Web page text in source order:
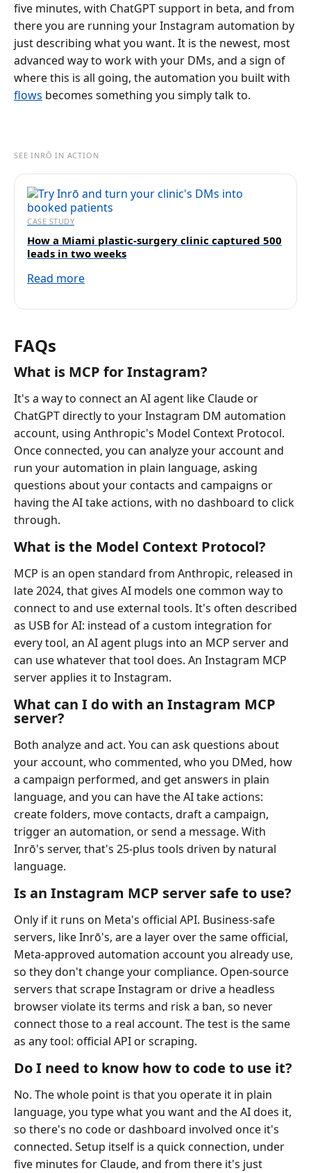
five minutes, with ChatGPT support in beta, and from
there you are running your Instagram automation by
just describing what you want. It is the newest, most
advanced way to work with your DMs, and a sign of
where this is all going, the automation you built with
flows becomes something you simply talk to.
SEE INRŌ IN ACTION
CASE STUDY
How a Miami plastic-surgery clinic captured 500
leads in two weeks
Read more
FAQs
What is MCP for Instagram?
It's a way to connect an AI agent like Claude or
ChatGPT directly to your Instagram DM automation
account, using Anthropic's Model Context Protocol.
Once connected, you can analyze your account and
run your automation in plain language, asking
questions about your contacts and campaigns or
having the AI take actions, with no dashboard to click
through.
What is the Model Context Protocol?
MCP is an open standard from Anthropic, released in
late 2024, that gives AI models one common way to
connect to and use external tools. It's often described
as USB for AI: instead of a custom integration for
every tool, an AI agent plugs into an MCP server and
can use whatever that tool does. An Instagram MCP
server applies it to Instagram.
What can I do with an Instagram MCP
server?
Both analyze and act. You can ask questions about
your account, who commented, who you DMed, how
a campaign performed, and get answers in plain
language, and you can have the AI take actions:
create folders, move contacts, draft a campaign,
trigger an automation, or send a message. With
Inrō's server, that's 25-plus tools driven by natural
language.
Is an Instagram MCP server safe to use?
Only if it runs on Meta's official API. Business-safe
servers, like Inrō's, are a layer over the same official,
Meta-approved automation account you already use,
so they don't change your compliance. Open-source
servers that scrape Instagram or drive a headless
browser violate its terms and risk a ban, so never
connect those to a real account. The test is the same
as any tool: official API or scraping.
Do I need to know how to code to use it?
No. The whole point is that you operate it in plain
language, you type what you want and the AI does it,
so there's no code or dashboard involved once it's
connected. Setup itself is a quick connection, under
five minutes for Claude, and from there it's just